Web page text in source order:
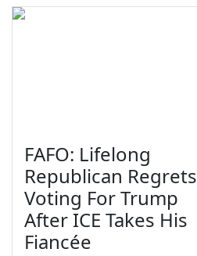
FAFO: Lifelong
Republican Regrets
Voting For Trump
After ICE Takes His
Fiancée